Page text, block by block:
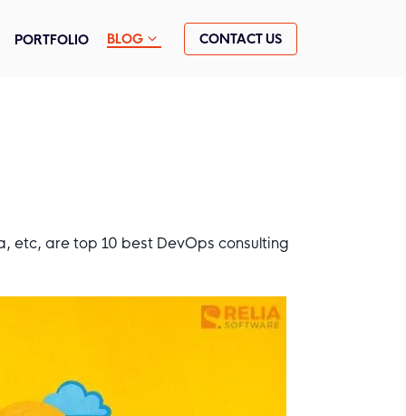
PORTFOLIO BLOG CONTACT US
etc, are top 10 best DevOps consulting